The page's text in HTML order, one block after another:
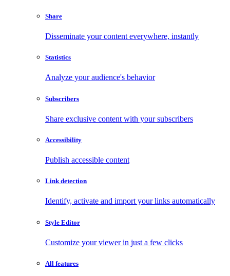
Share
Disseminate your content everywhere, instantly
Statistics
Analyze your audience's behavior
Subscribers
Share exclusive content with your subscribers
Accessibility
Publish accessible content
Link detection
Identify, activate and import your links automatically
Style Editor
Customize your viewer in just a few clicks
All features